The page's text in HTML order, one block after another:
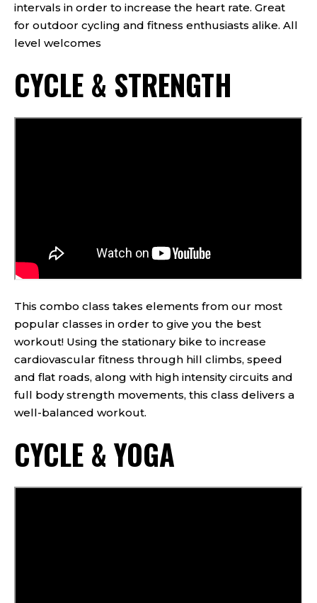
intervals in order to increase the heart rate. Great
for outdoor cycling and fitness enthusiasts alike. All
level welcomes
CYCLE & STRENGTH
This combo class takes elements from our most
popular classes in order to give you the best
workout! Using the stationary bike to increase
cardiovascular fitness through hill climbs, speed
and flat roads, along with high intensity circuits and
full body strength movements, this class delivers a
well-balanced workout.
CYCLE & YOGA